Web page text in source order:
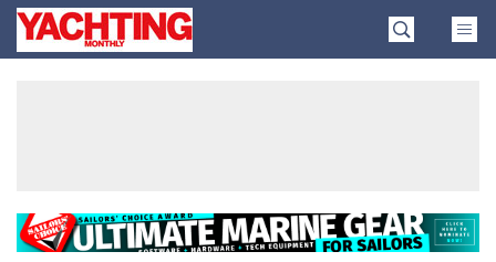
SkipYachting
Monthly